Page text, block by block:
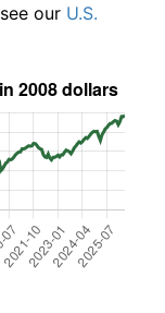
our U.S.